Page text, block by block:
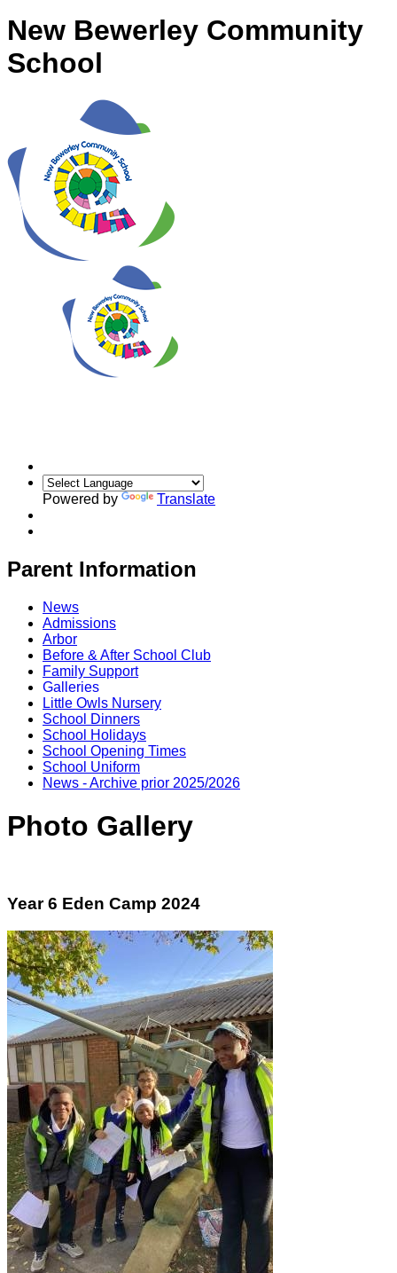
New Bewerley Community
School
Powered by Translate
Parent Information
News
Admissions
Arbor
Before & After School Club
Family Support
Galleries
Little Owls Nursery
School Dinners
School Holidays
School Opening Times
School Uniform
News - Archive prior 2025/2026
Photo Gallery
Year 6 Eden Camp 2024